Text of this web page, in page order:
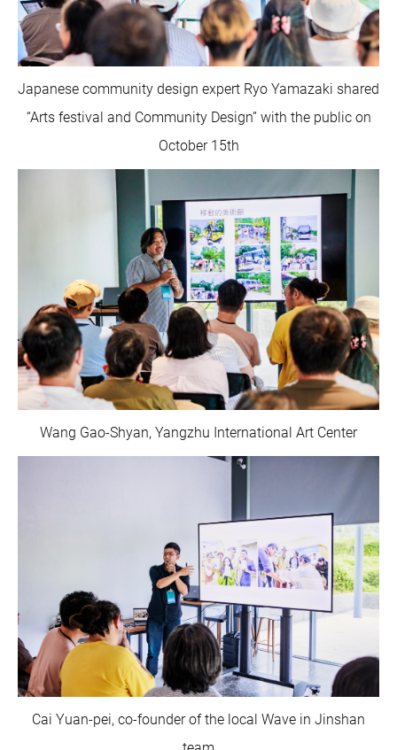
Japanese community design expert Ryo Yamazaki shared
“Arts festival and Community Design” with the public on
October 15th
Wang Gao-Shyan, Yangzhu International Art Center
Cai Yuan-pei, co-founder of the local Wave in Jinshan